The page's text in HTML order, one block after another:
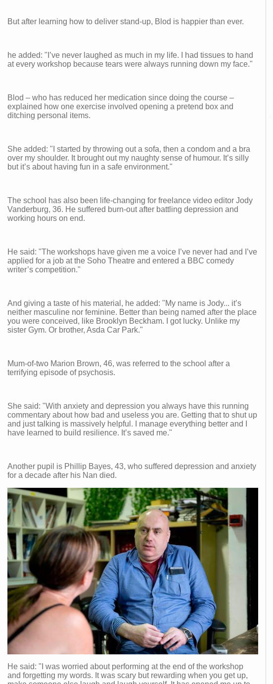
But after learning how to deliver stand-up, Blod is happier than ever.
he added: "I’ve never laughed as much in my life. I had tissues to hand
at every workshop because tears were always running down my face."
Blod – who has reduced her medication since doing the course –
explained how one exercise involved opening a pretend box and
ditching personal items.
She added: "I started by throwing out a sofa, then a condom and a bra
over my shoulder. It brought out my naughty sense of humour. It’s silly
but it’s about having fun in a safe environment."
The school has also been life-changing for freelance video editor Jody
Vanderburg, 36. He suffered burn-out after battling depression and
working hours on end.
He said: "The workshops have given me a voice I’ve never had and I’ve
applied for a job at the Soho Theatre and entered a BBC comedy
writer’s competition."
And giving a taste of his material, he added: "My name is Jody... it’s
neither masculine nor feminine. Better than being named after the place
you were conceived, like Brooklyn Beckham. I got lucky. Unlike my
sister Gym. Or brother, Asda Car Park."
Mum-of-two Marion Brown, 46, was referred to the school after a
terrifying episode of psychosis.
She said: "With anxiety and depression you always have this running
commentary about how bad and useless you are. Getting that to shut up
and just talking is massively helpful. I manage everything better and I
have learned to build resilience. It’s saved me."
Another pupil is Phillip Bayes, 43, who suffered depression and anxiety
for a decade after his Nan died.
He said: "I was worried about performing at the end of the workshop
and forgetting my words. It was scary but rewarding when you get up,